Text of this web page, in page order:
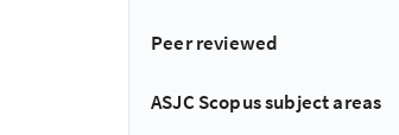
Peer reviewed
ASJC Scopus subject areas